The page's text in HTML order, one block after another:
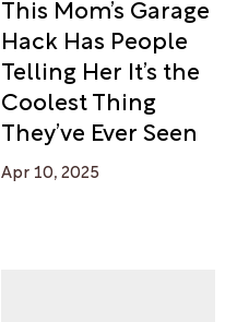
This Mom’s Garage
Hack Has People
Telling Her It’s the
Coolest Thing
They’ve Ever Seen
Apr 10, 2025